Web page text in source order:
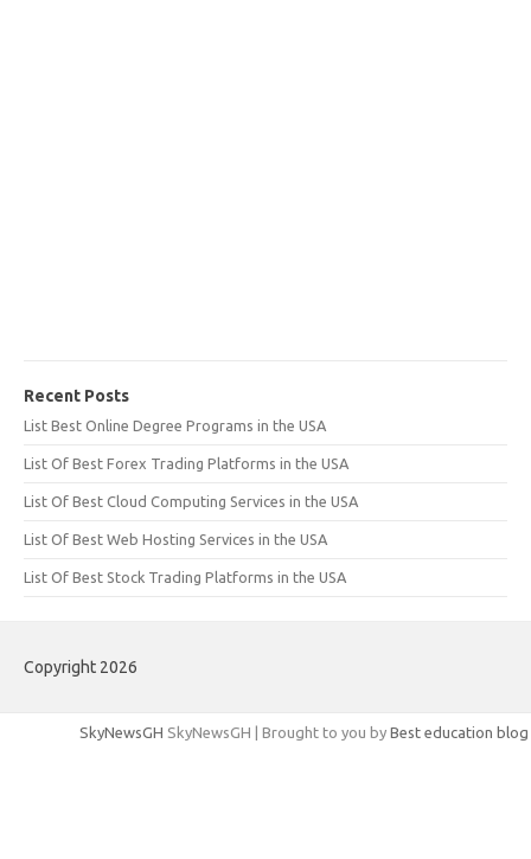
Recent Posts
List Best Online Degree Programs in the USA
List Of Best Forex Trading Platforms in the USA
List Of Best Cloud Computing Services in the USA
List Of Best Web Hosting Services in the USA
List Of Best Stock Trading Platforms in the USA
Copyright 2026
SkyNewsGH SkyNewsGH | Brought to you by Best education blog